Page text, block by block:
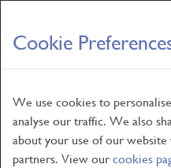
Cookie
We use cookies to
analyse our traffic. We also
about your use of our
partners. View ourcookies
Skip
to
main